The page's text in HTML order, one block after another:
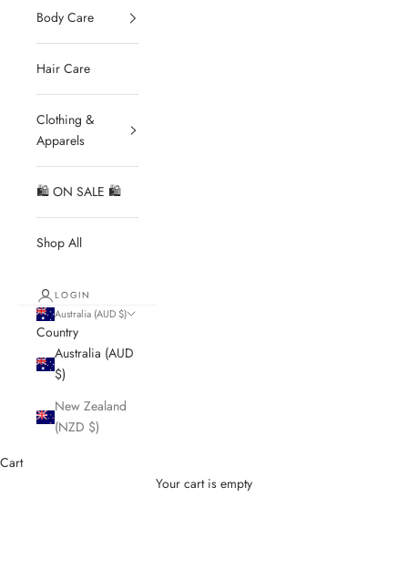
Body Care
Hair Care
Clothing &
Apparels
🛍 ON SALE 🛍
Shop All
LOGIN
Australia (AUD $)
Country
Australia (AUD
$)
New Zealand
(NZD $)
Cart
Your cart is empty